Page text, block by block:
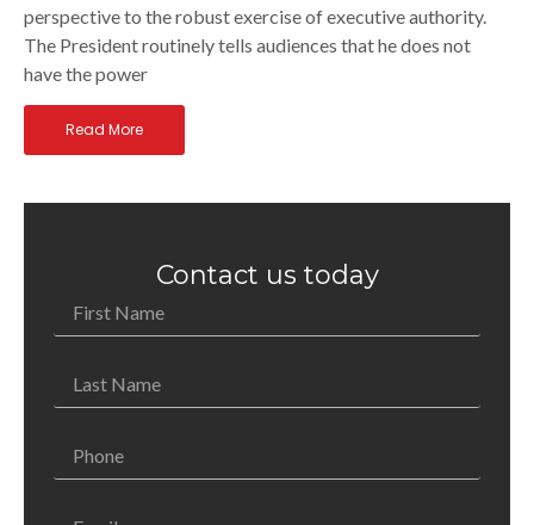
perspective to the robust exercise of executive authority.
The President routinely tells audiences that he does not
have the power
Read More
Contact us today